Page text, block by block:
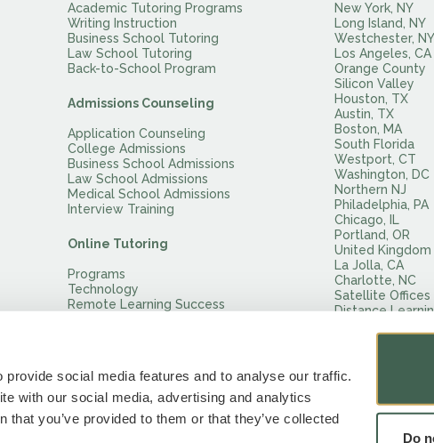
social media features and to analyse our traffic.
with our social media, advertising and analytics
you’ve provided to them or that they’ve collected
Do
Academic Tutoring Programs
Writing Instruction
Business School Tutoring
Law School Tutoring
Back-to-School Program
Admissions Counseling
Application Counseling
College Admissions
Business School Admissions
Law School Admissions
Medical School Admissions
Interview Training
Online Tutoring
Programs
Technology
Remote Learning Success
New York, NY
Long Island, NY
Westchester, NY
Los Angeles, CA
Orange County
Silicon Valley
Houston, TX
Austin, TX
Boston, MA
South Florida
Westport, CT
Washington, DC
Northern NJ
Philadelphia, PA
Chicago, IL
Portland, OR
United Kingdom
La Jolla, CA
Charlotte, NC
Satellite Offices
Distance